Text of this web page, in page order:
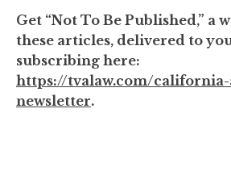
Get “Not To Be Published,” a
these articles, delivered to
subscribing here:
https://tvalaw.com/
newsletter.